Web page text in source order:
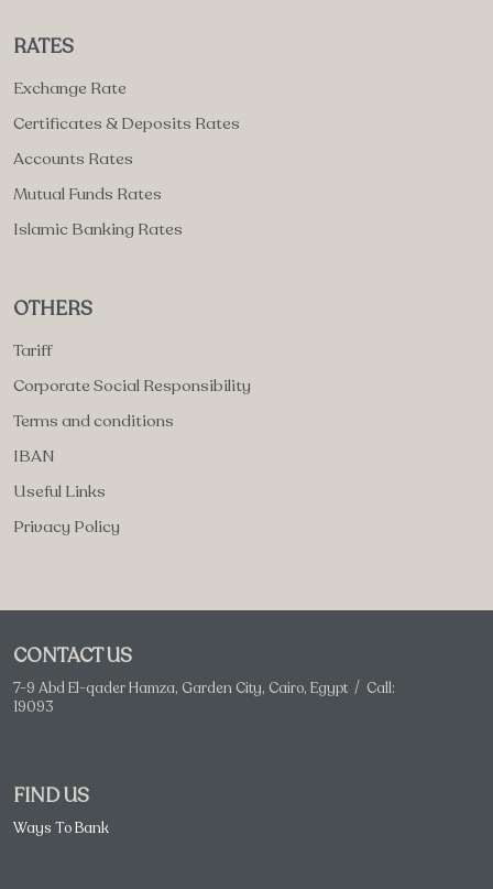
RATES
Exchange Rate
Certificates & Deposits Rates
Accounts Rates
Mutual Funds Rates
Islamic Banking Rates
OTHERS
Tariff
Corporate Social Responsibility
Terms and conditions
IBAN
Useful Links
Privacy Policy
CONTACT US
7-9 Abd El-qader Hamza, Garden City, Cairo, Egypt / Call:
19093
FIND US
Ways To Bank